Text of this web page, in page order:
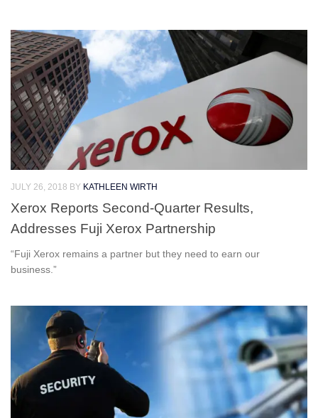
JULY 26, 2018 BY KATHLEEN WIRTH
Xerox Reports Second-Quarter Results,
Addresses Fuji Xerox Partnership
“Fuji Xerox remains a partner but they need to earn our
business.”